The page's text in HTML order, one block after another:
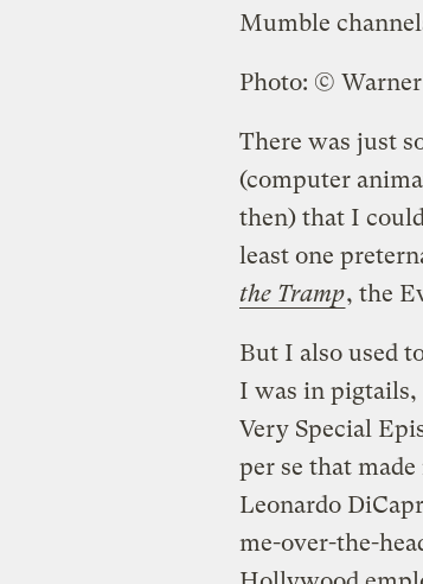
Mumble
Photo: ©
There was just
(computer
then) that I
least one
the Tramp, the
But I also used
I was in pigtails,
Very Special
per se that
Leonardo
me-over-the-